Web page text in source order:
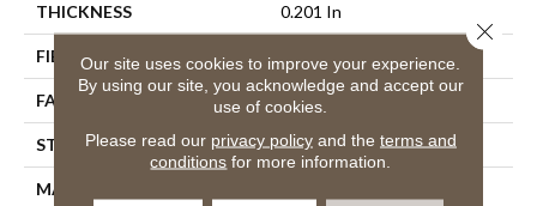
THICKNESS 0.201 In
FIBER
FACE WEIGHT 30.3 Oz/yd²
STYLE Cut Pile
MATERIAL
Our site uses cookies to improve your experience.
By using our site, you acknowledge and accept our
use of cookies.
Please read our privacy policyand the terms and
conditions for more information.
Close